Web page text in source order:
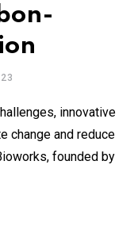
innovative
change and reduce
founded by